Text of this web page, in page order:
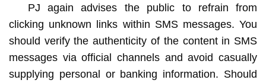
PJ again advises the public to refrain from
clicking unknown links within SMS messages. You
should verify the authenticity of the content in SMS
messages via official channels and avoid casually
supplying personal or banking information. Should